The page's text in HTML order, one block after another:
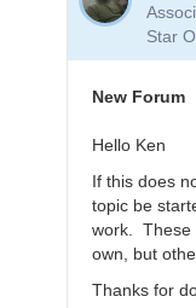
Transformation
Star
New Forum
Hello Ken
If this does
topic be
work. These
own, but
Thanks for